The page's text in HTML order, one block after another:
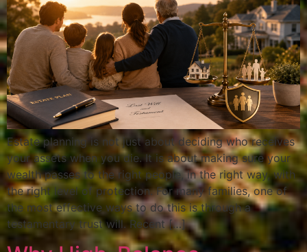
Estate planning is not just about deciding who receives
your assets when you die. It is about making sure your
wealth passes to the right people, in the right way, with
the right level of protection. For many families, one of
the most effective ways to do this is through a
testamentary trust will. Recent […]